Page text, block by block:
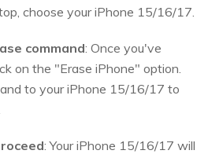
choose your iPhone 15/16/17.
command: Once you've
on the "Erase iPhone" option.
to your iPhone 15/16/17 to
: Your iPhone 15/16/17 will